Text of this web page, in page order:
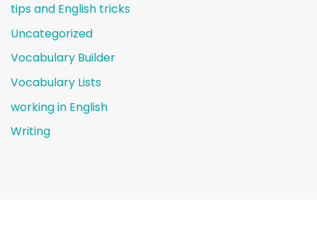
tips and English tricks
Uncategorized
Vocabulary Builder
Vocabulary Lists
working in English
Writing